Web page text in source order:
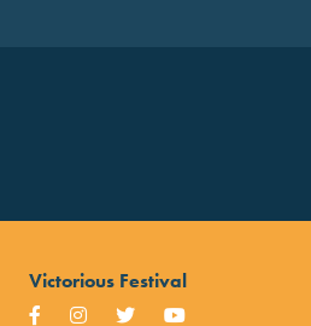
Victorious Festival